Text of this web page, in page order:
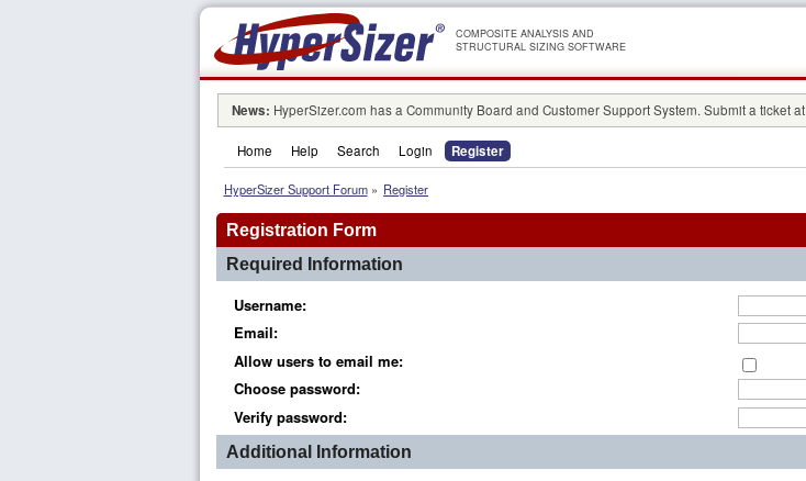
COMPOSITE ANALYSIS AND
STRUCTURAL SIZING SOFTWARE
News: HyperSizer.com has a Community Board and Customer Support System. Submit a ticket at
Home Help Search Login Register
HyperSizer Support Forum» Register
Registration Form
Required Information
Username:
Email:
Allow users to email me:
Choose password:
Verify password:
Additional Information